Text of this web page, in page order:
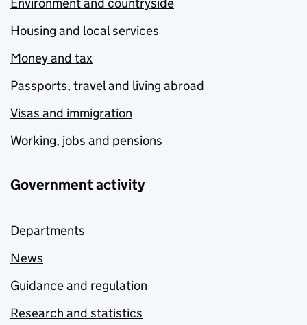
Environment and countryside
Housing and local services
Money and tax
Passports, travel and living abroad
Visas and immigration
Working, jobs and pensions
Government activity
Departments
News
Guidance and regulation
Research and statistics